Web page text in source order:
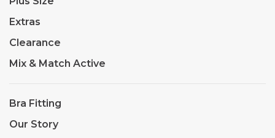
Extras
Clearance
Mix & Match Active
Bra Fitting
Our Story